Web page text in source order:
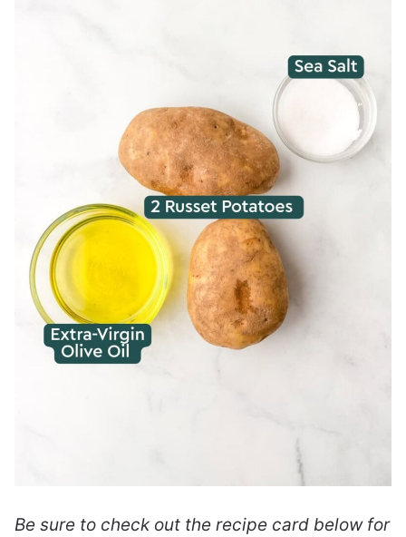
Be sure to check out the recipe card below for